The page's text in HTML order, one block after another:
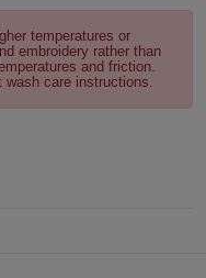
temperatures or
embroidery rather than
and friction.
care instructions.